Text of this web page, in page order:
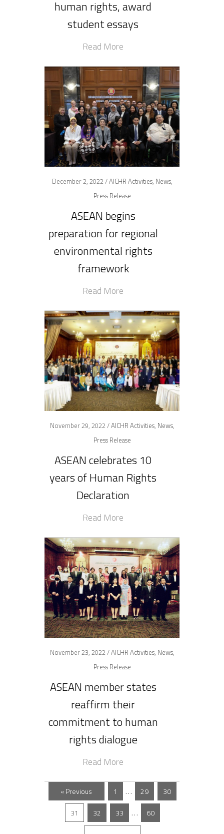
human rights, award
student essays
Read More
December 2, 2022 /AICHR Activities, News,
Press Release
ASEAN begins
preparation for regional
environmental rights
framework
Read More
November 29, 2022 /AICHR Activities, News,
Press Release
ASEAN celebrates 10
years of Human Rights
Declaration
Read More
November 23, 2022 /AICHR Activities, News,
Press Release
ASEAN member states
reaffirm their
commitment to human
rights dialogue
Read More
« Previous 1 … 29 30
31 32 33 … 60